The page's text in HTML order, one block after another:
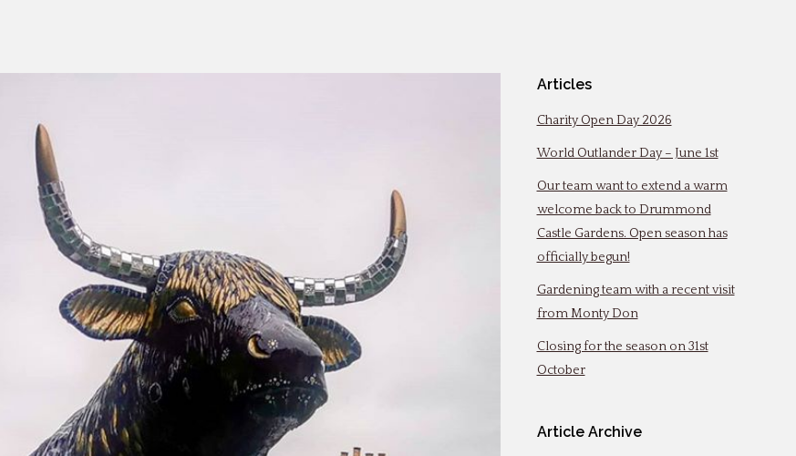
Articles
Charity Open Day 2026
World Outlander Day – June 1st
Our team want to extend a warm
welcome back to Drummond
Castle Gardens. Open season has
officially begun!
Gardening team with a recent visit
from Monty Don
Closing for the season on 31st
October
Article Archive